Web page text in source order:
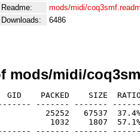
Readme:
mods/midi/
Downloads:
6486
mods/midi/
GID    PACKED    SIZE
------- -------
25252   67537  37.4%
1032    1807  57.1%
------- -------